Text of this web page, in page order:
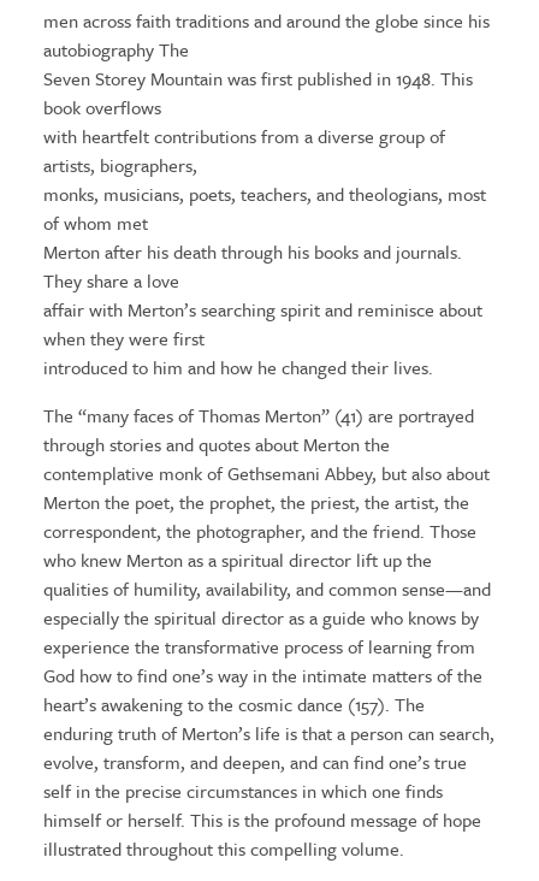
men across faith traditions and around the globe since his
autobiography The
Seven Storey Mountain was first published in 1948. This
book overflows
with heartfelt contributions from a diverse group of
artists, biographers,
monks, musicians, poets, teachers, and theologians, most
of whom met
Merton after his death through his books and journals.
They share a love
affair with Merton’s searching spirit and reminisce about
when they were first
introduced to him and how he changed their lives.
The “many faces of Thomas Merton” (41) are portrayed
through stories and quotes about Merton the
contemplative monk of Gethsemani Abbey, but also about
Merton the poet, the prophet, the priest, the artist, the
correspondent, the photographer, and the friend. Those
who knew Merton as a spiritual director lift up the
qualities of humility, availability, and common sense—and
especially the spiritual director as a guide who knows by
experience the transformative process of learning from
God how to find one’s way in the intimate matters of the
heart’s awakening to the cosmic dance (157). The
enduring truth of Merton’s life is that a person can search,
evolve, transform, and deepen, and can find one’s true
self in the precise circumstances in which one finds
himself or herself. This is the profound message of hope
illustrated throughout this compelling volume.